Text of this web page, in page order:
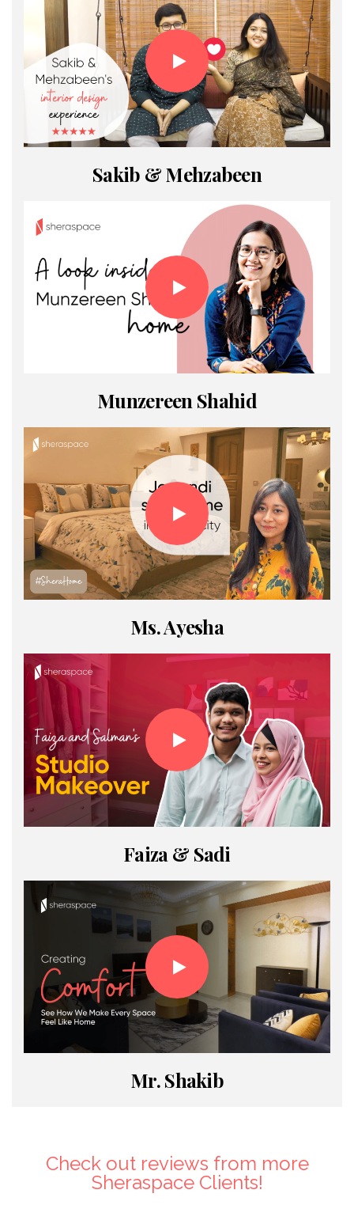
Sakib & Mehzabeen
Munzereen Shahid
Ms. Ayesha
Faiza & Sadi
Mr. Shakib
Check out reviews from more
Sheraspace Clients!